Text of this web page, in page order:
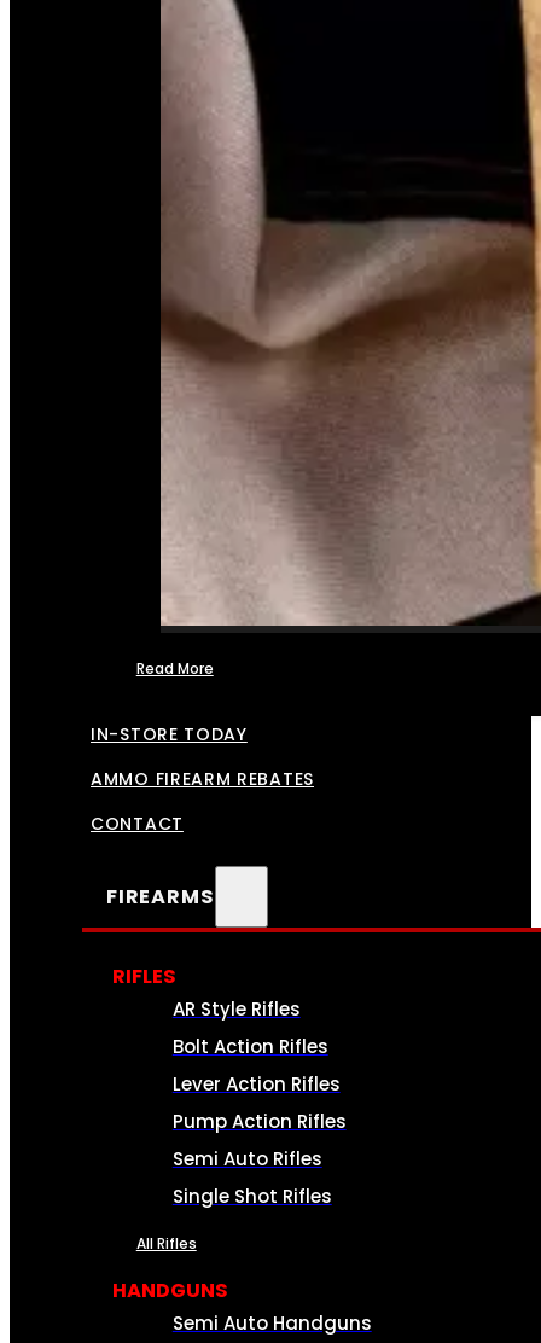
Read More
IN-STORE TODAY
AMMO FIREARM REBATES
CONTACT
FIREARMS
RIFLES
AR Style Rifles
Bolt Action Rifles
Lever Action Rifles
Pump Action Rifles
Semi Auto Rifles
Single Shot Rifles
All Rifles
HANDGUNS
Semi Auto Handguns